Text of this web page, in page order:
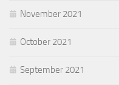
November 2021
October 2021
September 2021